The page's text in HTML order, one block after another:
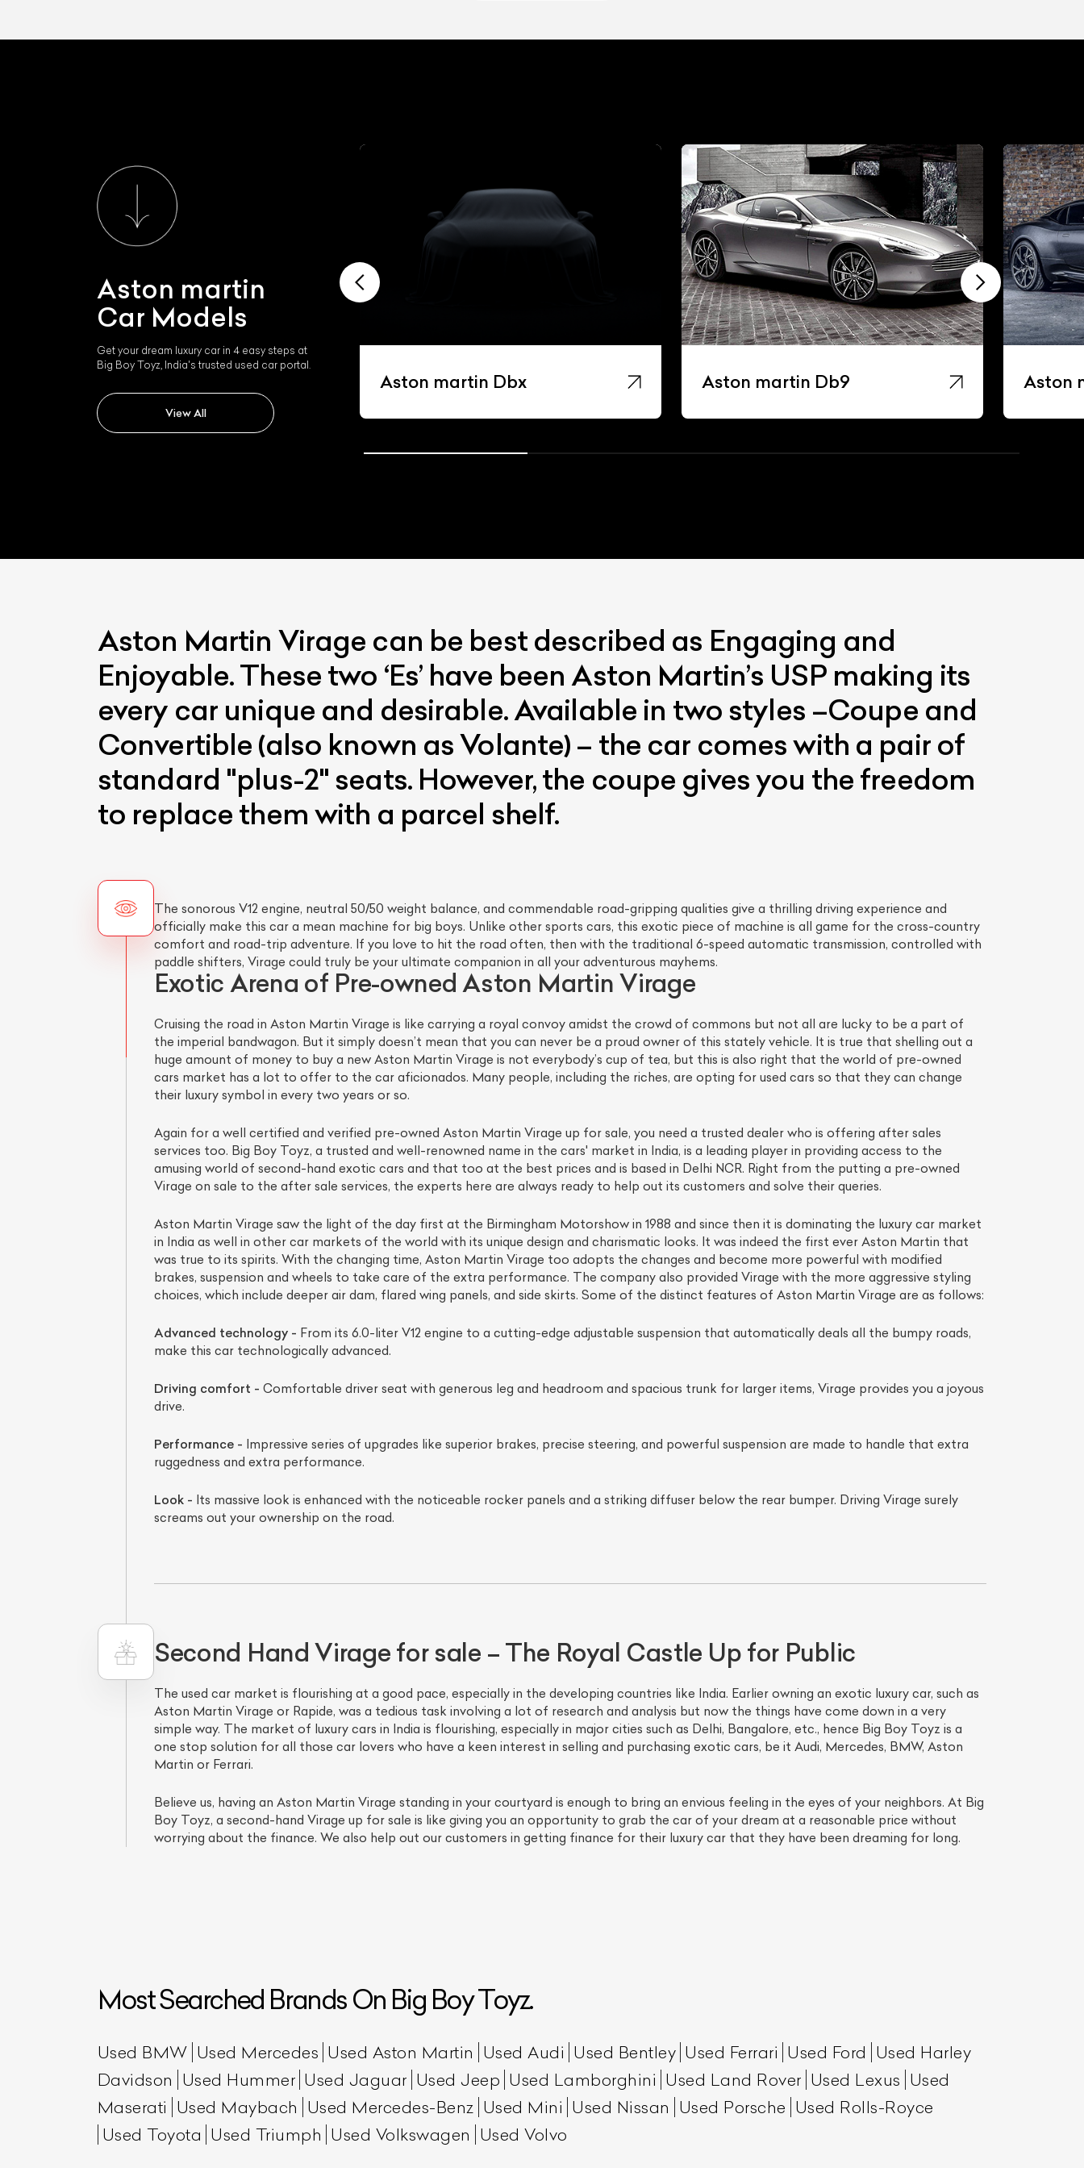
Aston martin
Car Models
Get your dream luxury car in 4 easy steps at
Big Boy Toyz, India's trusted used car portal.
View All
Aston martin Dbx Aston martin Db9 Aston
Aston Martin Virage can be best described as Engaging and
Enjoyable. These two ‘Es’ have been Aston Martin’s USP making its
every car unique and desirable. Available in two styles –Coupe and
Convertible (also known as Volante) – the car comes with a pair of
standard "plus-2" seats. However, the coupe gives you the freedom
to replace them with a parcel shelf.
The sonorous V12 engine, neutral 50/50 weight balance, and commendable road-gripping qualities give a thrilling driving experience and
officially make this car a mean machine for big boys. Unlike other sports cars, this exotic piece of machine is all game for the cross-country
comfort and road-trip adventure. If you love to hit the road often, then with the traditional 6-speed automatic transmission, controlled with
paddle shifters, Virage could truly be your ultimate companion in all your adventurous mayhems.
Exotic Arena of Pre-owned Aston Martin Virage
Cruising the road in Aston Martin Virage is like carrying a royal convoy amidst the crowd of commons but not all are lucky to be a part of
the imperial bandwagon. But it simply doesn’t mean that you can never be a proud owner of this stately vehicle. It is true that shelling out a
huge amount of money to buy a new Aston Martin Virage is not everybody’s cup of tea, but this is also right that the world of pre-owned
cars market has a lot to offer to the car aficionados. Many people, including the riches, are opting for used cars so that they can change
their luxury symbol in every two years or so.
Again for a well certified and verified pre-owned Aston Martin Virage up for sale, you need a trusted dealer who is offering after sales
services too. Big Boy Toyz, a trusted and well-renowned name in the cars' market in India, is a leading player in providing access to the
amusing world of second-hand exotic cars and that too at the best prices and is based in Delhi NCR. Right from the putting a pre-owned
Virage on sale to the after sale services, the experts here are always ready to help out its customers and solve their queries.
Aston Martin Virage saw the light of the day first at the Birmingham Motorshow in 1988 and since then it is dominating the luxury car market
in India as well in other car markets of the world with its unique design and charismatic looks. It was indeed the first ever Aston Martin that
was true to its spirits. With the changing time, Aston Martin Virage too adopts the changes and become more powerful with modified
brakes, suspension and wheels to take care of the extra performance. The company also provided Virage with the more aggressive styling
choices, which include deeper air dam, flared wing panels, and side skirts. Some of the distinct features of Aston Martin Virage are as follows:
Advanced technology - From its 6.0-liter V12 engine to a cutting-edge adjustable suspension that automatically deals all the bumpy roads,
make this car technologically advanced.
Driving comfort - Comfortable driver seat with generous leg and headroom and spacious trunk for larger items, Virage provides you a joyous
drive.
Performance - Impressive series of upgrades like superior brakes, precise steering, and powerful suspension are made to handle that extra
ruggedness and extra performance.
Look - Its massive look is enhanced with the noticeable rocker panels and a striking diffuser below the rear bumper. Driving Virage surely
screams out your ownership on the road.
Second Hand Virage for sale – The Royal Castle Up for Public
The used car market is flourishing at a good pace, especially in the developing countries like India. Earlier owning an exotic luxury car, such as
Aston Martin Virage or Rapide, was a tedious task involving a lot of research and analysis but now the things have come down in a very
simple way. The market of luxury cars in India is flourishing, especially in major cities such as Delhi, Bangalore, etc., hence Big Boy Toyz is a
one stop solution for all those car lovers who have a keen interest in selling and purchasing exotic cars, be it Audi, Mercedes, BMW, Aston
Martin or Ferrari.
Believe us, having an Aston Martin Virage standing in your courtyard is enough to bring an envious feeling in the eyes of your neighbors. At Big
Boy Toyz, a second-hand Virage up for sale is like giving you an opportunity to grab the car of your dream at a reasonable price without
worrying about the finance. We also help out our customers in getting finance for their luxury car that they have been dreaming for long.
Most Searched Brands On Big Boy Toyz.
Used BMW Used Mercedes Used Aston Martin Used Audi Used Bentley Used Ferrari Used Ford Used Harley
Davidson Used Hummer Used Jaguar Used Jeep Used Lamborghini Used Land Rover Used Lexus Used
Maserati Used Maybach Used Mercedes-Benz Used Mini Used Nissan Used Porsche Used Rolls-Royce
Used Toyota Used Triumph Used Volkswagen Used Volvo
List Your CarEffortlessly.
Quick, transparent, and hassle-free car listing process